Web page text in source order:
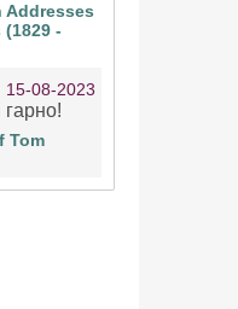
Addresses
-
15-08-2023
гарно!
Tom